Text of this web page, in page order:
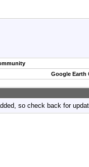
Google Earth
so check back for